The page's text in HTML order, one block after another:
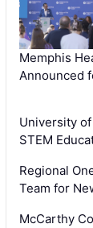
Memphis
Announced
University
STEM
Regional
Team for
McCarthy